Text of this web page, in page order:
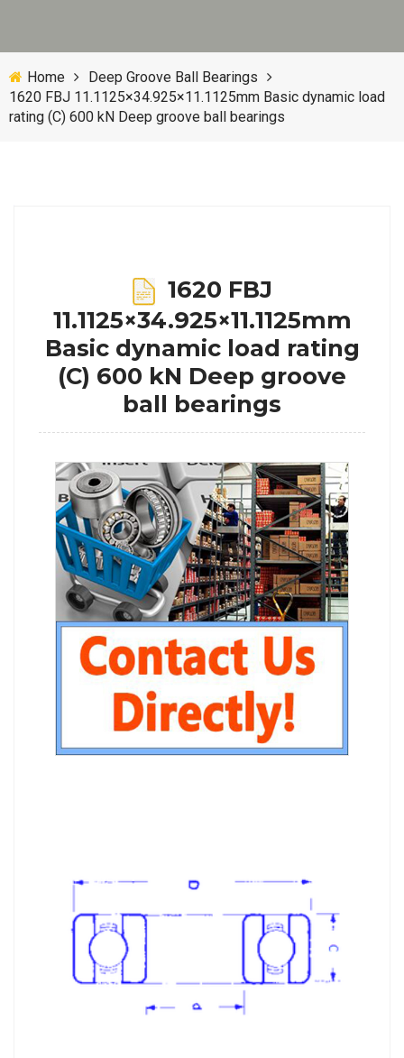
Home
Deep Groove Ball Bearings
1620 FBJ 11.1125×34.925×11.1125mm Basic dynamic load
rating (C) 600 kN Deep groove ball bearings
1620 FBJ
11.1125×34.925×11.1125mm
Basic dynamic load rating
(C) 600 kN Deep groove
ball bearings